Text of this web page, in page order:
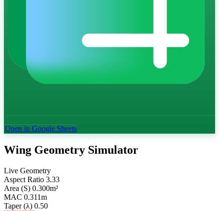
Open in Google Sheets
Wing Geometry Simulator
Live Geometry
Aspect Ratio 3.33
Area (S) 0.300m²
MAC 0.311m
Taper (λ) 0.50